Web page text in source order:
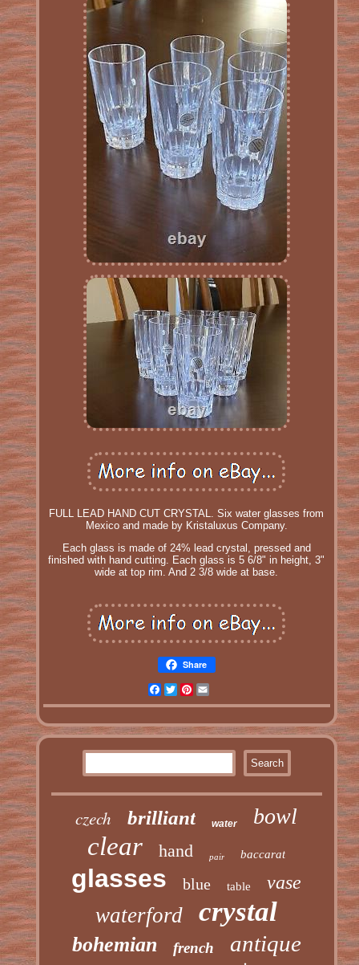
FULL LEAD HAND CUT CRYSTAL. Six water glasses from
Mexico and made by Kristaluxus Company.
Each glass is made of 24% lead crystal, pressed and
finished with hand cutting. Each glass is 5 6/8" in height, 3"
wide at top rim. And 2 3/8 wide at base.
Share
Facebook
TwitterPinterest
czech brilliant water bowl
clear hand pair baccarat
glasses blue table vase
waterford crystal
bohemian french antique